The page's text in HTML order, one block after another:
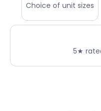
Choice of unit sizes
5★